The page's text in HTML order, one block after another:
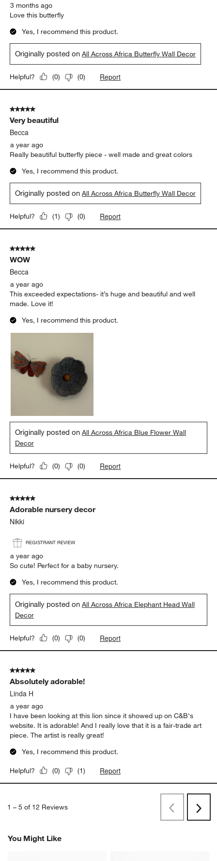
3 months ago
Love this butterfly
Yes, I recommend this product.
Originally posted onAll Across Africa Butterfly Wall Decor
Helpful? (0) (0) Report
5 out of 5 stars.
Very beautiful
Becca
a year ago
Really beautiful butterfly piece - well made and great colors
Yes, I recommend this product.
Originally posted onAll Across Africa Butterfly Wall Decor
Helpful? (1) (0) Report
5 out of 5 stars.
WOW
Becca
a year ago
This exceeded expectations- it’s huge and beautiful and well
made. Love it!
Yes, I recommend this product.
Originally posted onAll Across Africa Blue Flower Wall
Decor
Helpful? (0) (0) Report
5 out of 5 stars.
Adorable nursery decor
Nikki
REGISTRANT REVIEW
a year ago
So cute! Perfect for a baby nursery.
Yes, I recommend this product.
Originally posted onAll Across Africa Elephant Head Wall
Decor
Helpful? (0) (0) Report
5 out of 5 stars.
Absolutely adorable!
Linda H
a year ago
I have been looking at this lion since it showed up on C&B's
website. It is adorable! And I really love that it is a fair-trade art
piece. The artist is really great!
Yes, I recommend this product.
Helpful? (0) (1) Report
1 – 5 of 12 Reviews
PreviousNext
You Might Like